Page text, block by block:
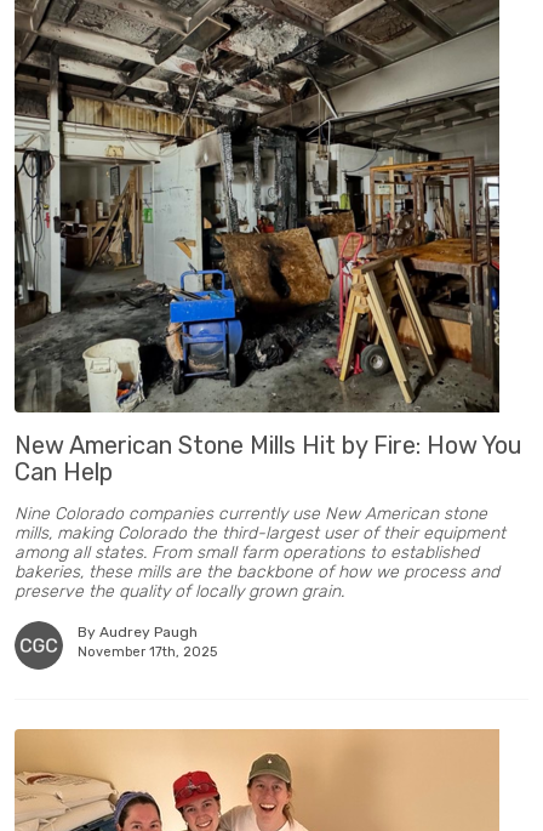
New American Stone Mills Hit by Fire: How You
Can Help
Nine Colorado companies currently use New American stone
mills, making Colorado the third-largest user of their equipment
among all states. From small farm operations to established
bakeries, these mills are the backbone of how we process and
preserve the quality of locally grown grain.
By Audrey Paugh
November 17th, 2025